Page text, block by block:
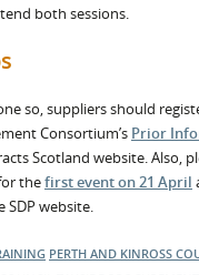
both sessions.
so, suppliers should
Consortium’s Prior
Scotland website. Also,
thefirst event on 21 April
SDP website.
PERTH AND KINROSS